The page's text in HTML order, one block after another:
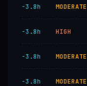
−3.8h MODERATE
−3.8h HIGH
−3.8h MODERATE
−3.8h MODERATE